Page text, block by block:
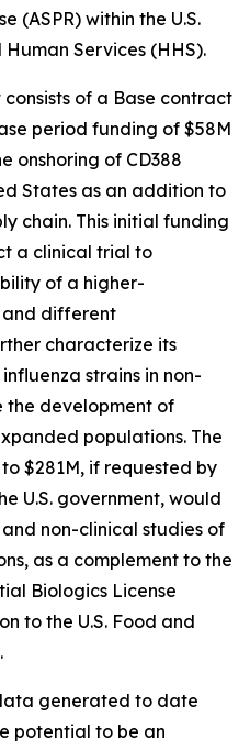
(ASPR) within the U.S.
Services (HHS).
of a Base contract
period funding of $58M
onshoring of CD388
States as an addition to
chain. This initial funding
a clinical trial to
of a higher-
different
characterize its
strains in non-
the development of
populations. The
$281M, if requested by
U.S. government, would
non-clinical studies of
as a complement to the
Biologics License
to the U.S. Food and
generated to date
potential to be an